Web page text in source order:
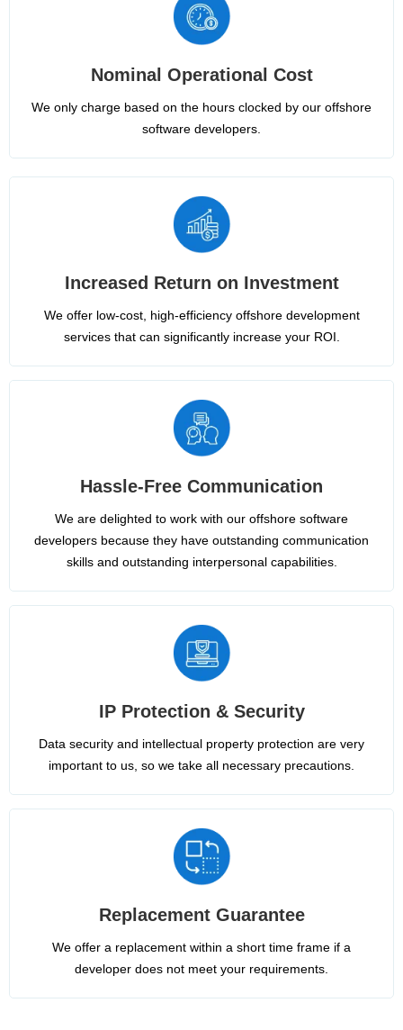
Nominal Operational Cost
We only charge based on the hours clocked by our offshore
software developers.
Increased Return on Investment
We offer low-cost, high-efficiency offshore development
services that can significantly increase your ROI.
Hassle-Free Communication
We are delighted to work with our offshore software
developers because they have outstanding communication
skills and outstanding interpersonal capabilities.
IP Protection & Security
Data security and intellectual property protection are very
important to us, so we take all necessary precautions.
Replacement Guarantee
We offer a replacement within a short time frame if a
developer does not meet your requirements.